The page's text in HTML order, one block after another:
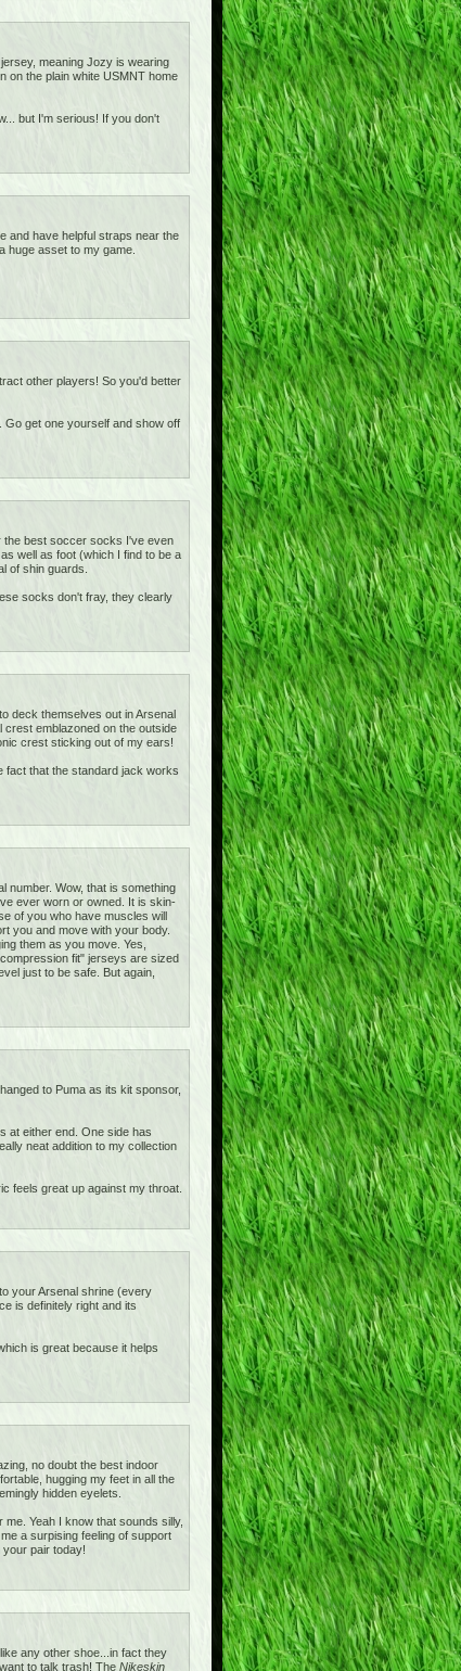
meaning Jozy is wearing
on the plain white USMNT home
but I'm serious! If you don't
and have helpful straps near the
a huge asset to my game.
other players! So you'd better
get one yourself and show off
the best soccer socks I've even
well as foot (which I find to be a
of shin guards.
socks don't fray, they clearly
deck themselves out in Arsenal
emblazoned on the outside
crest sticking out of my ears!
fact that the standard jack works
number. Wow, that is something
ever worn or owned. It is skin-
of you who have muscles will
you and move with your body.
them as you move. Yes,
fit" jerseys are sized
just to be safe. But again,
to Puma as its kit sponsor,
at either end. One side has
neat addition to my collection
feels great up against my throat.
your Arsenal shrine (every
is definitely right and its
is great because it helps
no doubt the best indoor
hugging my feet in all the
hidden eyelets.
Yeah I know that sounds silly,
a surpising feeling of support
pair today!
any other shoe...in fact they
to talk trash! The Nikeskin